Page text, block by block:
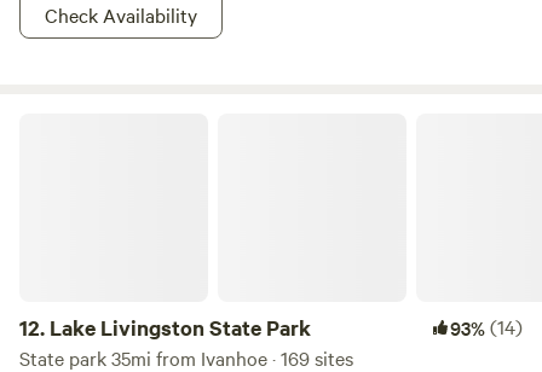
Check Availability
12. Lake Livingston State Park 93%(14)
State park 35mi from Ivanhoe · 169 sites